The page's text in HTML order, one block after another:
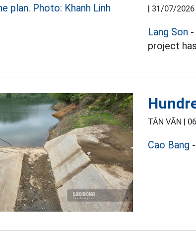
| 31/07/2026
Lang Son
project
TÂN VĂN |
Cao Bang